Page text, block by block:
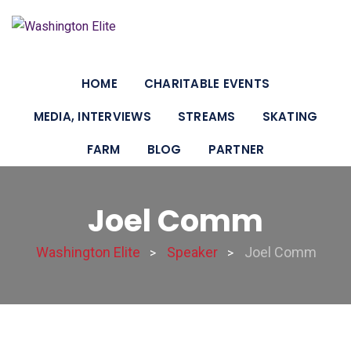
HOME
CHARITABLE EVENTS
MEDIA, INTERVIEWS
STREAMS
SKATING
FARM
BLOG PARTNER
Joel Comm
Washington Elite > Speaker > Joel Comm